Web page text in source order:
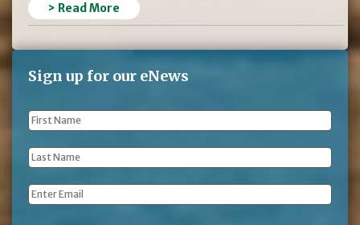
> Read More
Sign up for our eNews
First
Name *
Last
Name *
Email *